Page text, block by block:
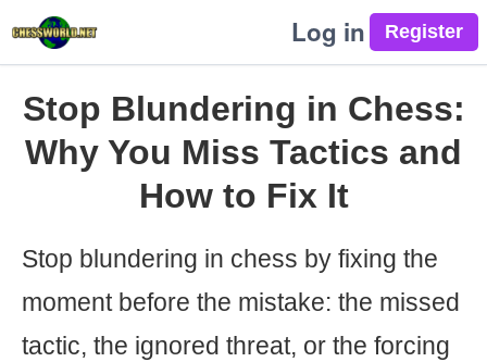
Log in
Stop Blundering in Chess:
Why You Miss Tactics and
How to Fix It
Stop blundering in chess by fixing the
moment before the mistake: the missed
tactic, the ignored threat, or the forcing